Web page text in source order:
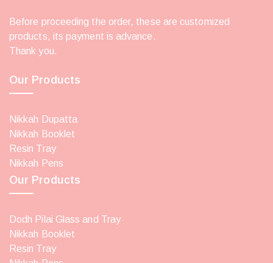
Our Products
Nikkah Dupatta
Nikkah Booklet
Resin Tray
Nikkah Pens
Our Products
Dodh Pilai Glass and Tray
Nikkah Booklet
Resin Tray
Before proceeding the order, these are customized
products, its payment is advance.
Thank you.